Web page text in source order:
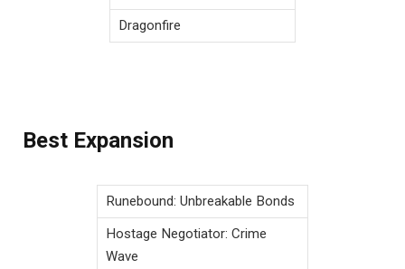
Dragonfire
Best Expansion
Runebound: Unbreakable Bonds
Hostage Negotiator: Crime
Wave